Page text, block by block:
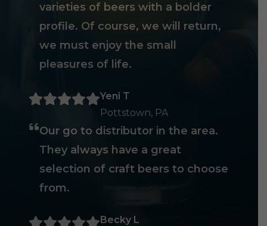
varieties of beers with a bolder
profile. Of course, we will return,
we must enjoy the small
pleasures of life.
Yeni T
Pottstown, PA
Our go to distributor in the area.
They always have a great
selection of craft beers to choose
from.
Becky L